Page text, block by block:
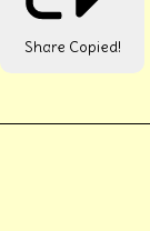
Share Copied!